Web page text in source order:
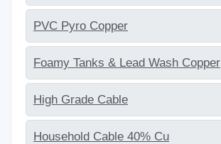
PVC Pyro Copper
Foamy Tanks & Lead Wash Copper
High Grade Cable
Household Cable 40% Cu